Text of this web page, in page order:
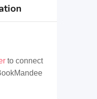
to connect